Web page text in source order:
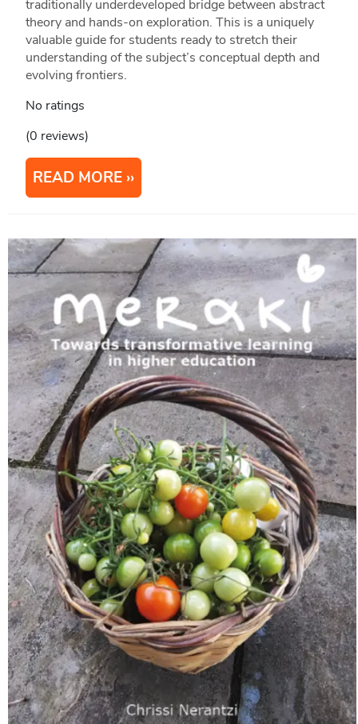
traditionally underdeveloped bridge between abstract
theory and hands-on exploration. This is a uniquely
valuable guide for students ready to stretch their
understanding of the subject’s conceptual depth and
evolving frontiers.
No ratings
(0 reviews)
READ MORE